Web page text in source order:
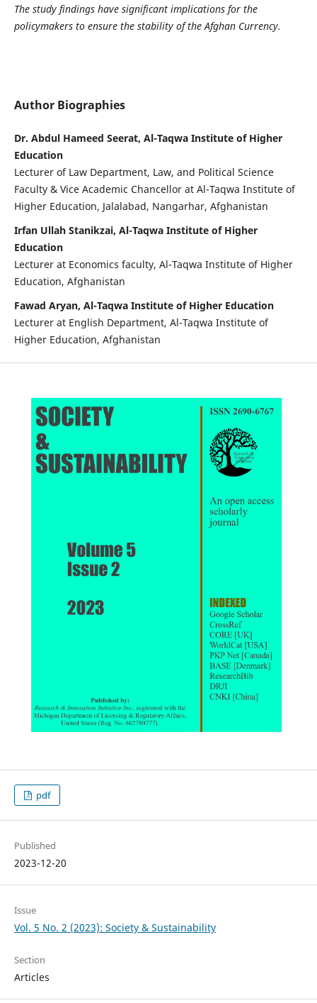
The study findings have significant implications for the
policymakers to ensure the stability of the Afghan Currency.
Author Biographies
Dr. Abdul Hameed Seerat, Al-Taqwa Institute of Higher
Education
Lecturer of Law Department, Law, and Political Science
Faculty & Vice Academic Chancellor at Al-Taqwa Institute of
Higher Education, Jalalabad, Nangarhar, Afghanistan
Irfan Ullah Stanikzai, Al-Taqwa Institute of Higher
Education
Lecturer at Economics faculty, Al-Taqwa Institute of Higher
Education, Afghanistan
Fawad Aryan, Al-Taqwa Institute of Higher Education
Lecturer at English Department, Al-Taqwa Institute of
Higher Education, Afghanistan
pdf
Published
2023-12-20
Issue
Vol. 5 No. 2 (2023): Society & Sustainability
Section
Articles